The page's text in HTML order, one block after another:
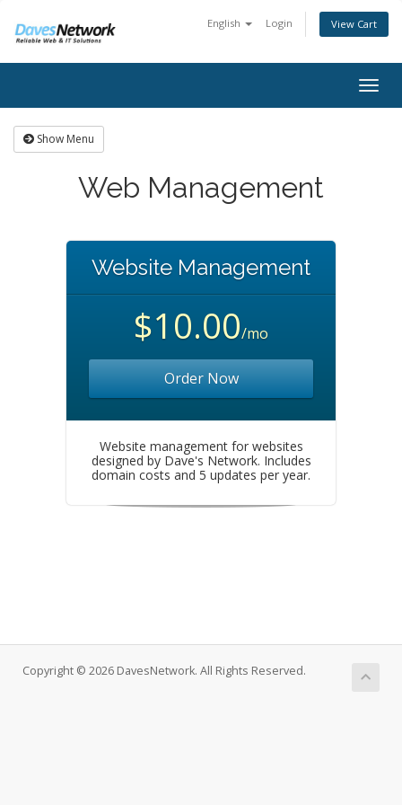
English Login View Cart
Show Menu
Web Management
Website Management
$10.00/mo
Order Now
Website management for websites
designed by Dave's Network. Includes
domain costs and 5 updates per year.
Copyright © 2026 DavesNetwork. All Rights Reserved.